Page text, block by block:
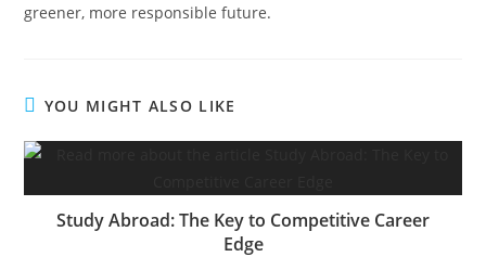
greener, more responsible future.
YOU MIGHT ALSO LIKE
Study Abroad: The Key to Competitive Career
Edge